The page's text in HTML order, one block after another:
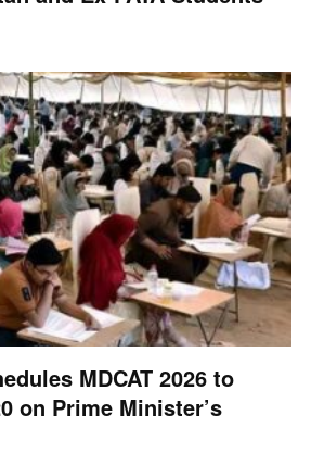
MDCAT 2026 to
on Prime Minister’s